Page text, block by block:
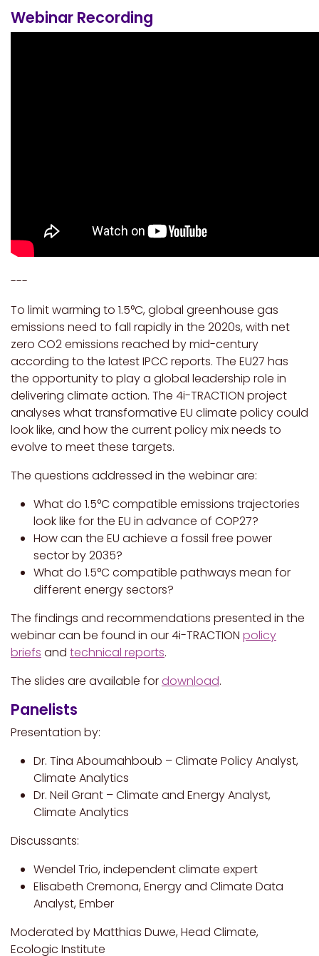
Webinar Recording
---
To limit warming to 1.5°C, global greenhouse gas
emissions need to fall rapidly in the 2020s, with net
zero CO2 emissions reached by mid-century
according to the latest IPCC reports. The EU27 has
the opportunity to play a global leadership role in
delivering climate action. The 4i-TRACTION project
analyses what transformative EU climate policy could
look like, and how the current policy mix needs to
evolve to meet these targets.
The questions addressed in the webinar are:
What do 1.5°C compatible emissions trajectories
look like for the EU in advance of COP27?
How can the EU achieve a fossil free power
sector by 2035?
What do 1.5°C compatible pathways mean for
different energy sectors?
The findings and recommendations presented in the
webinar can be found in our 4i-TRACTION policy
briefs and technical reports.
The slides are available fordownload.
Panelists
Presentation by:
Dr. Tina Aboumahboub – Climate Policy Analyst,
Climate Analytics
Dr. Neil Grant – Climate and Energy Analyst,
Climate Analytics
Discussants:
Wendel Trio, independent climate expert
Elisabeth Cremona, Energy and Climate Data
Analyst, Ember
Moderated by Matthias Duwe, Head Climate,
Ecologic Institute